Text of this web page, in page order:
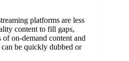
platforms are less
content to fill gaps,
on-demand content and
be quickly dubbed or